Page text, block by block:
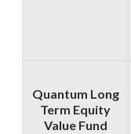
Quantum Long
Term Equity
Value Fund